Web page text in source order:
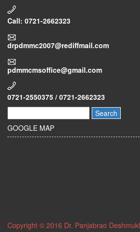
Call: 0721-2662323
drpdmmc2007@rediffmail.com
pdmmcmsoffice@gmail.com
0721-2550375 / 0721-2662323
Search
GOOGLE MAP
Copyright © 2016 Dr. Panjabrao